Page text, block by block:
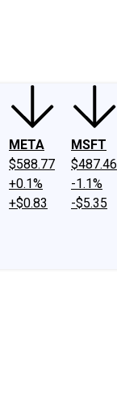
META
$588.77
+0.1%
+$0.83
MSFT
$487.46
-1.1%
-$5.35